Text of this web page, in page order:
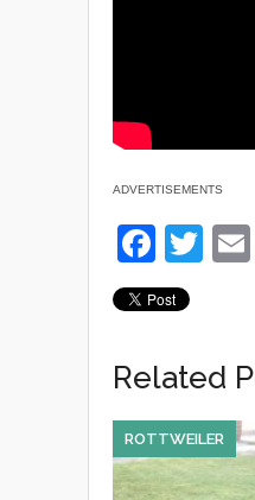
ADVERTISEMENTS
F
a
c
e
b
o
o
T
er
Related
ROTTWEILER